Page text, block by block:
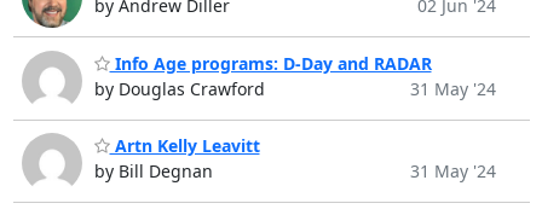
by Andrew Diller
02 Jun '24
Info Age programs: D-Day and RADAR
by Douglas Crawford
31 May '24
Artn Kelly Leavitt
by Bill Degnan
31 May '24